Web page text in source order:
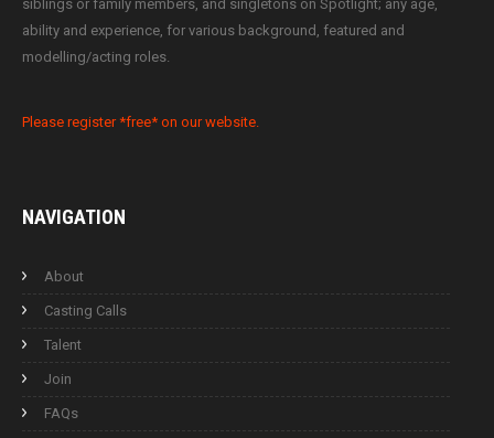
siblings or family members, and singletons on Spotlight; any age,
ability and experience, for various background, featured and
modelling/acting roles.
Please register *free* on our website.
NAVIGATION
About
Casting Calls
Talent
Join
FAQs